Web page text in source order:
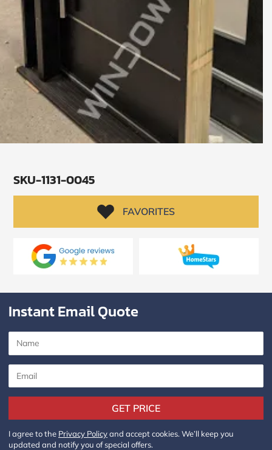
SKU-1131-0045
FAVORITES
Instant Email Quote
GET PRICE
I agree to the Privacy Policyand accept cookies. We’ll keep you
updated and notify you of special offers.
SUBMIT
agree
Privacy
and
Conditions.
We’ll
keep
updated
and
you